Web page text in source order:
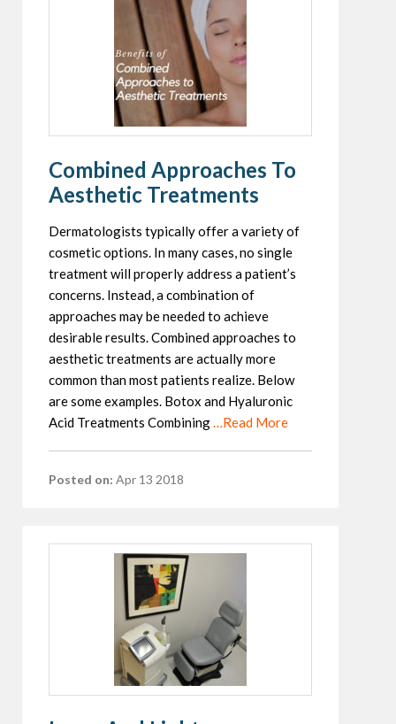
Combined Approaches To
Aesthetic Treatments
Dermatologists typically offer a variety of
cosmetic options. In many cases, no single
treatment will properly address a patient’s
concerns. Instead, a combination of
approaches may be needed to achieve
desirable results. Combined approaches to
aesthetic treatments are actually more
common than most patients realize. Below
are some examples. Botox and Hyaluronic
Acid Treatments Combining…Read More
Posted on: Apr 13 2018